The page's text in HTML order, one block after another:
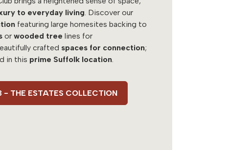
to everyday living . Discover our
featuring large homesites backing to
or wooded tree lines for
crafted spaces for connection;
in this prime Suffolk location
- THE ESTATES COLLECTION